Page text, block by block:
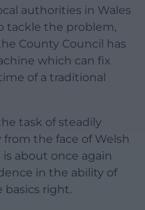
authorities in Wales
tackle the problem,
County Council has
which can fix
of a traditional
task of steadily
the face of Welsh
about once again
in the ability of
right.